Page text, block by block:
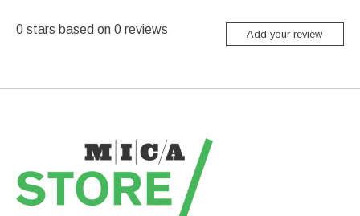
0 stars based on 0 reviews Add your review